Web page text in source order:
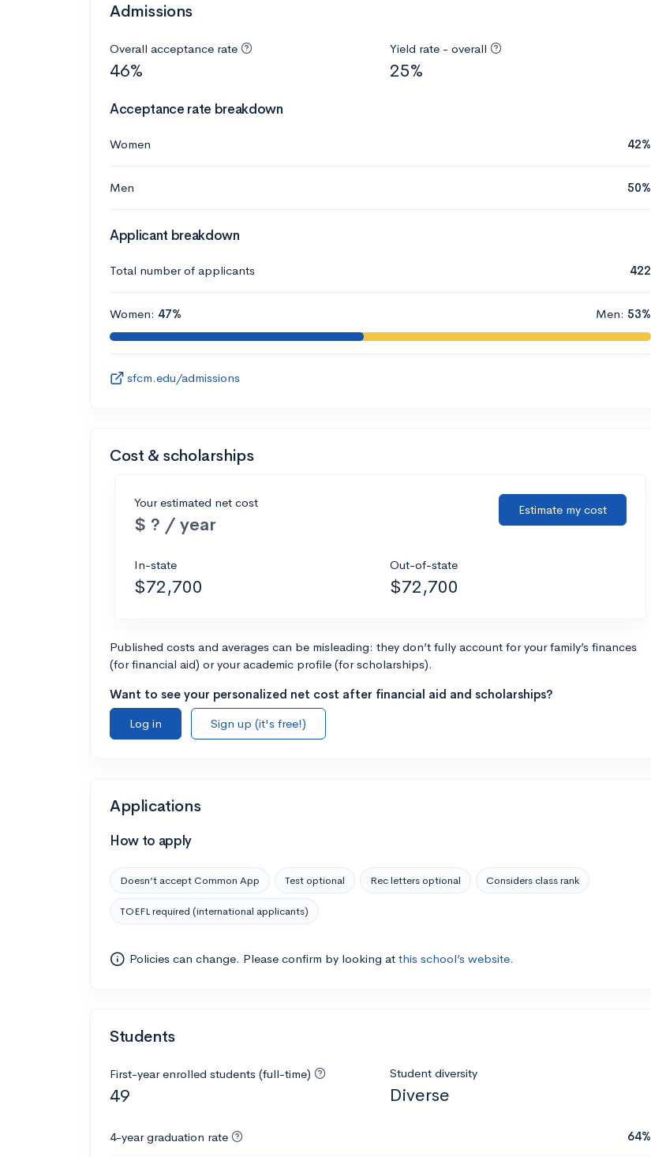
Admissions
Overall acceptance rate
46%
Yield rate - overall
25%
Acceptance rate breakdown
Women 42%
Men 50%
Applicant breakdown
Total number of applicants 422
Women: 47% Men: 53%
sfcm.edu/admissions
Cost & scholarships
Your estimated net cost
$ ? / year
Estimate my cost
In-state
$72,700
Out-of-state
$72,700
Published costs and averages can be misleading: they don’t fully account for your family’s finances
(for financial aid) or your academic profile (for scholarships).
Want to see your personalized net cost after financial aid and scholarships?
Log in
Sign up (it's free!)
Applications
How to apply
Doesn’t accept Common App Test optional Rec letters optional Considers class rank
TOEFL required (international applicants)
Policies can change. Please confirm by looking at this school’s website.
Students
First-year enrolled students (full-time)
49
Student diversity
Diverse
4-year graduation rate 64%